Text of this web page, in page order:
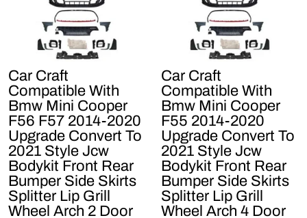
Car Craft
Compatible With
Bmw Mini Cooper
F56 F57 2014-2020
Upgrade Convert To
2021 Style Jcw
Bodykit Front Rear
Bumper Side Skirts
Splitter Lip Grill
Wheel Arch 2 Door
Car Craft
Compatible With
Bmw Mini Cooper
F55 2014-2020
Upgrade Convert To
2021 Style Jcw
Bodykit Front Rear
Bumper Side Skirts
Splitter Lip Grill
Wheel Arch 4 Door